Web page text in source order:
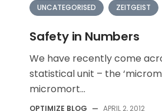
UNCATEGORISED ZEITGEIST
Safety in Numbers
We have recently come
statistical unit – the
micromort...
OPTIMIZE BLOG — APRIL 2, 2012